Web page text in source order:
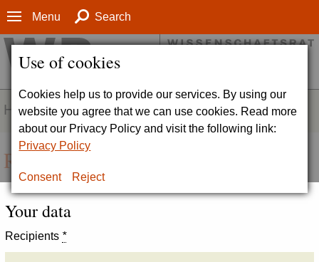
Use of cookies
Cookies help us to provide our services. By using our
website you agree that we can use cookies. Read more
about our Privacy Policy and visit the following link:
Privacy Policy
Consent Reject
Menu Search
HOMEPAGE
Recommend page
Your data
Recipients *